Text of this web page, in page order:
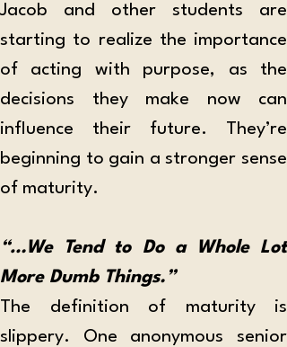
Jacob and other students are
starting to realize the importance
of acting with purpose, as the
decisions they make now can
influence their future. They’re
beginning to gain a stronger sense
of maturity.
“…We Tend to Do a Whole Lot
More Dumb Things.”
The definition of maturity is
slippery. One anonymous senior